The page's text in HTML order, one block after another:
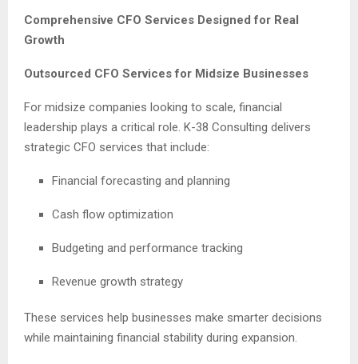
Comprehensive CFO Services Designed for Real
Growth
Outsourced CFO Services for Midsize Businesses
For midsize companies looking to scale, financial
leadership plays a critical role. K-38 Consulting delivers
strategic CFO services that include:
Financial forecasting and planning
Cash flow optimization
Budgeting and performance tracking
Revenue growth strategy
These services help businesses make smarter decisions
while maintaining financial stability during expansion.